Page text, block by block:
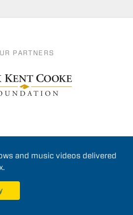
PARTNERS
and music videos delivered